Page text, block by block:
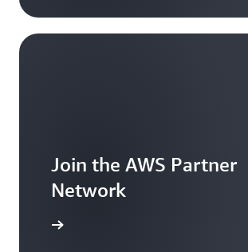
Join the AWS Partner
Network